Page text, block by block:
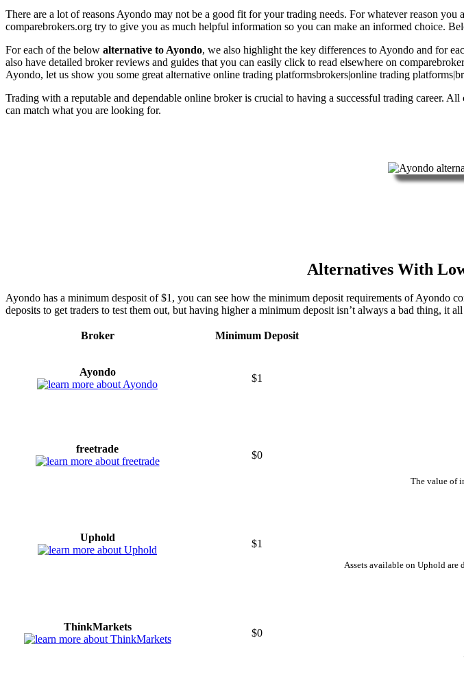
There are a lot of reasons Ayondo may not be a good fit for your trading needs. For whatever reason
comparebrokers.org try to give you as much helpful information so you can make an informed choice.
For each of the below alternative to Ayondo, we also highlight the key differences to Ayondo and for
also have detailed broker reviews and guides that you can easily click to read elsewhere on
Ayondo, let us show you some great alternative online trading platformsbrokers|online trading
Trading with a reputable and dependable online broker is crucial to having a successful trading career. All
can match what you are looking for.
Alternatives With
Ayondo has a minimum desposit of $1, you can see how the minimum deposit requirements of Ayondo
deposits to get traders to test them out, but having higher a minimum deposit isn’t always a bad thing, it
Broker Minimum Deposit
Ayondo
$1
freetrade
$0
The value of
Uphold
$1
Assets available on Uphold are
ThinkMarkets
$0